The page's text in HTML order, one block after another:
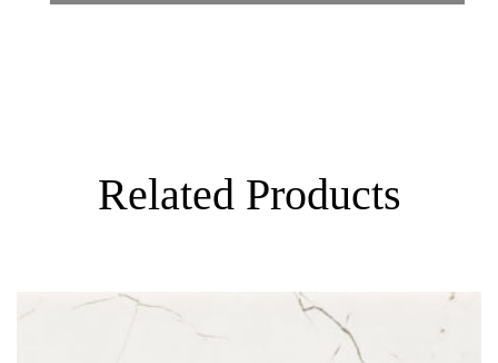
Related Products